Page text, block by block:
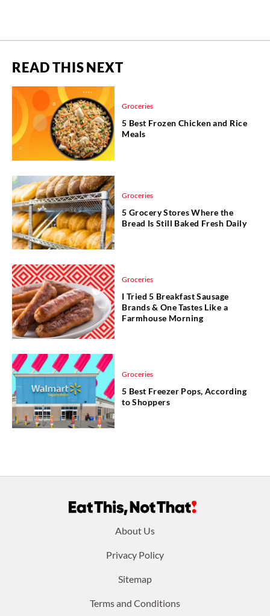
READ THIS NEXT
Groceries
5 Best Frozen Chicken and Rice
Meals
Groceries
5 Grocery Stores Where the
Bread Is Still Baked Fresh Daily
Groceries
I Tried 5 Breakfast Sausage
Brands & One Tastes Like a
Farmhouse Morning
Groceries
5 Best Freezer Pops, According
to Shoppers
About Us
Privacy Policy
Sitemap
Terms and Conditions